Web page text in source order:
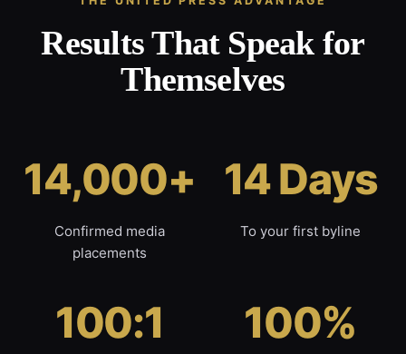
Results That Speak for
Themselves
14,000+
Confirmed media
placements
14 Days
To your first byline
100:1 100%